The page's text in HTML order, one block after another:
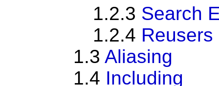
1.2.3 Search
1.2.4 Reusers
1.3 Aliasing
1.4 Including